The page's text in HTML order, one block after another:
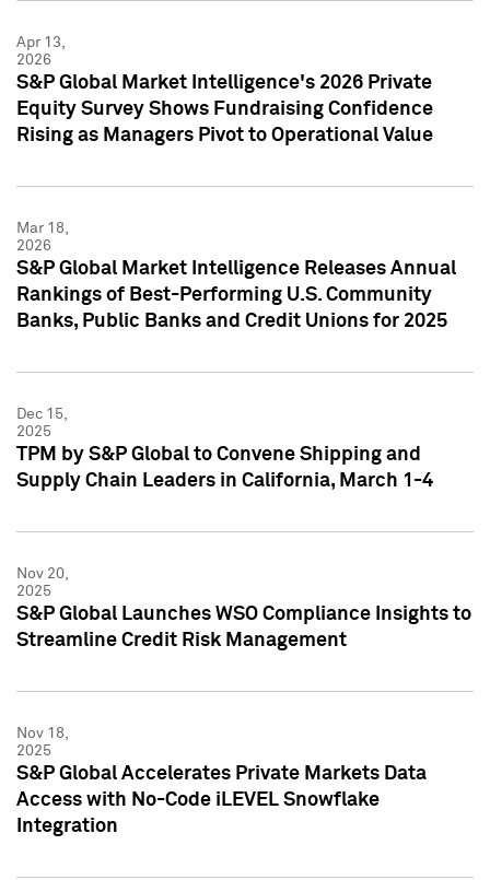
Apr 13,
2026
S&P Global Market Intelligence's 2026 Private
Equity Survey Shows Fundraising Confidence
Rising as Managers Pivot to Operational Value
Mar 18,
2026
S&P Global Market Intelligence Releases Annual
Rankings of Best-Performing U.S. Community
Banks, Public Banks and Credit Unions for 2025
Dec 15,
2025
TPM by S&P Global to Convene Shipping and
Supply Chain Leaders in California, March 1-4
Nov 20,
2025
S&P Global Launches WSO Compliance Insights to
Streamline Credit Risk Management
Nov 18,
2025
S&P Global Accelerates Private Markets Data
Access with No-Code iLEVEL Snowflake
Integration